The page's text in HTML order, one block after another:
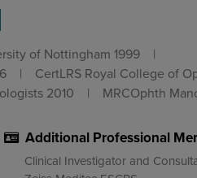
of Nottingham 1999
CertLRS Royal College of
2010
MRCOphth
Additional Professional
Clinical Investigator and